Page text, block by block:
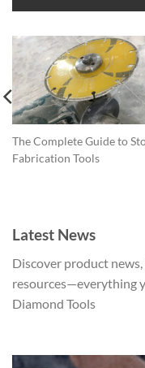
The
options
may
be
chosen
on
the
product
page
The Complete Guide to
Fabrication Tools
Latest News
Discover product
resources—everything
Diamond Tools